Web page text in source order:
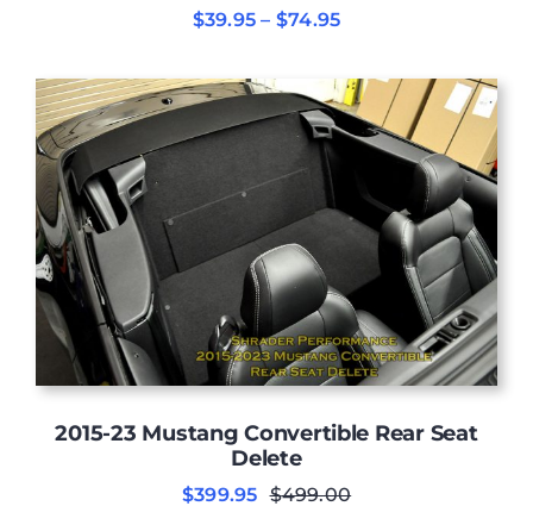
$39.95 – $74.95Price
through
$74.95
2015-23 Mustang Convertible Rear Seat
Delete
$499.00
$399.95